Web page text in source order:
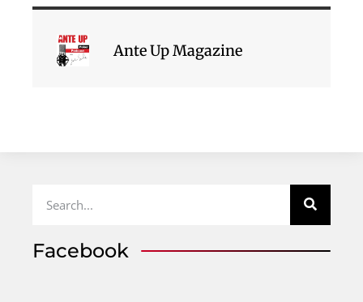
Ante Up Magazine
Facebook